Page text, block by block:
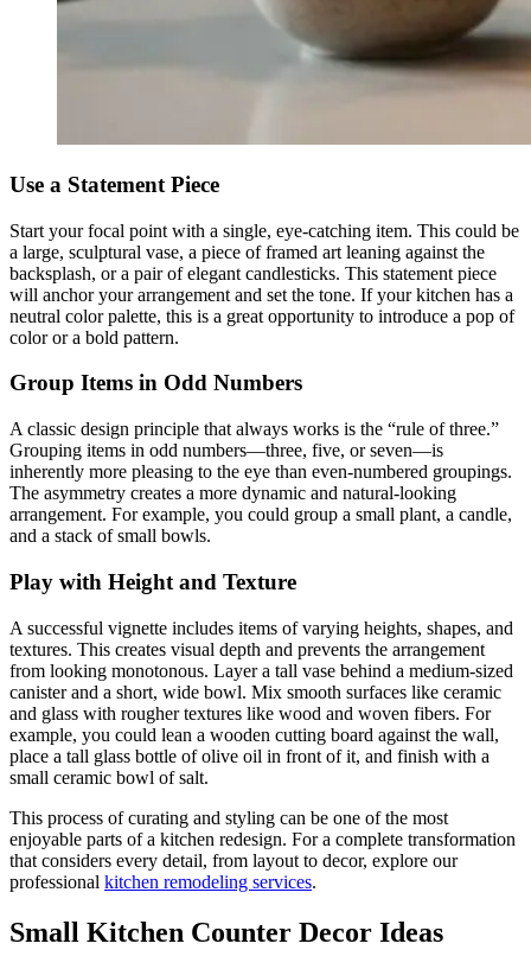
Use a Statement Piece
Start your focal point with a single, eye-catching item. This could be
a large, sculptural vase, a piece of framed art leaning against the
backsplash, or a pair of elegant candlesticks. This statement piece
will anchor your arrangement and set the tone. If your kitchen has a
neutral color palette, this is a great opportunity to introduce a pop of
color or a bold pattern.
Group Items in Odd Numbers
A classic design principle that always works is the “rule of three.”
Grouping items in odd numbers—three, five, or seven—is
inherently more pleasing to the eye than even-numbered groupings.
The asymmetry creates a more dynamic and natural-looking
arrangement. For example, you could group a small plant, a candle,
and a stack of small bowls.
Play with Height and Texture
A successful vignette includes items of varying heights, shapes, and
textures. This creates visual depth and prevents the arrangement
from looking monotonous. Layer a tall vase behind a medium-sized
canister and a short, wide bowl. Mix smooth surfaces like ceramic
and glass with rougher textures like wood and woven fibers. For
example, you could lean a wooden cutting board against the wall,
place a tall glass bottle of olive oil in front of it, and finish with a
small ceramic bowl of salt.
This process of curating and styling can be one of the most
enjoyable parts of a kitchen redesign. For a complete transformation
that considers every detail, from layout to decor, explore our
professional kitchen remodeling services.
Small Kitchen Counter Decor Ideas